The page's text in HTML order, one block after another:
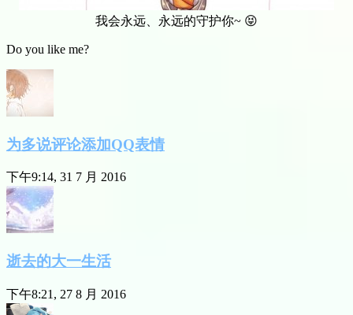
我会永远、永远的守护你~ 😝
Do you like me?
为多说评论添加QQ表情
下午9:14, 31 7 月 2016
逝去的大一生活
下午8:21, 27 8 月 2016